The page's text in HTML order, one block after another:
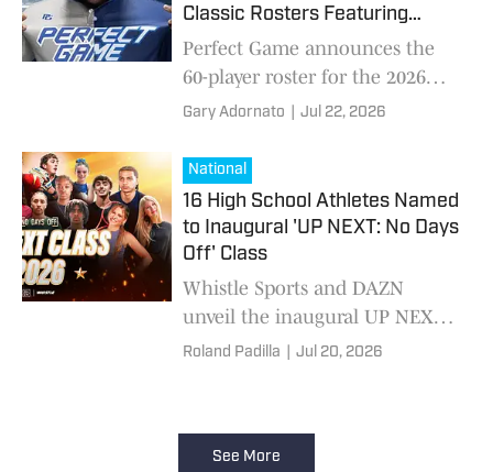
Classic Rosters Featuring
Nation's Top High School
Baseball Stars
Perfect Game announces the
60-player roster for the 2026
DICK'S All-American Classic at
Gary Adornato Jul 22, 2026
National
16 High School Athletes Named
to Inaugural 'UP NEXT: No Days
Off' Class
Whistle Sports and DAZN
unveil the inaugural UP NEXT:
No Days Off Class of 2026,
and work ethic represent the
future of sports.
Roland Padilla Jul 20, 2026
See More